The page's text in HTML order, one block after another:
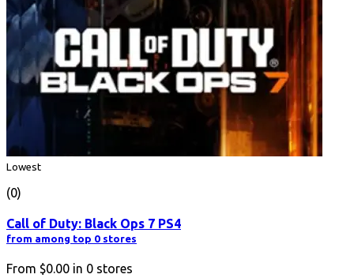
Lowest
(0)
Call of Duty: Black Ops 7 PS4
from among top 0 stores
From $0.00 in 0 stores